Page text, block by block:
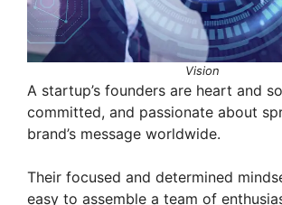
Vision
A startup’s founders are heart and
committed, and passionate about
brand’s message worldwide.
Their focused and determined
easy to assemble a team of